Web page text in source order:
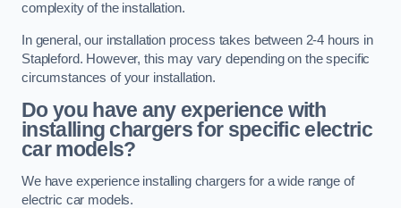
complexity of the installation.
In general, our installation process takes between 2-4 hours in
Stapleford. However, this may vary depending on the specific
circumstances of your installation.
Do you have any experience with
installing chargers for specific electric
car models?
We have experience installing chargers for a wide range of
electric car models.